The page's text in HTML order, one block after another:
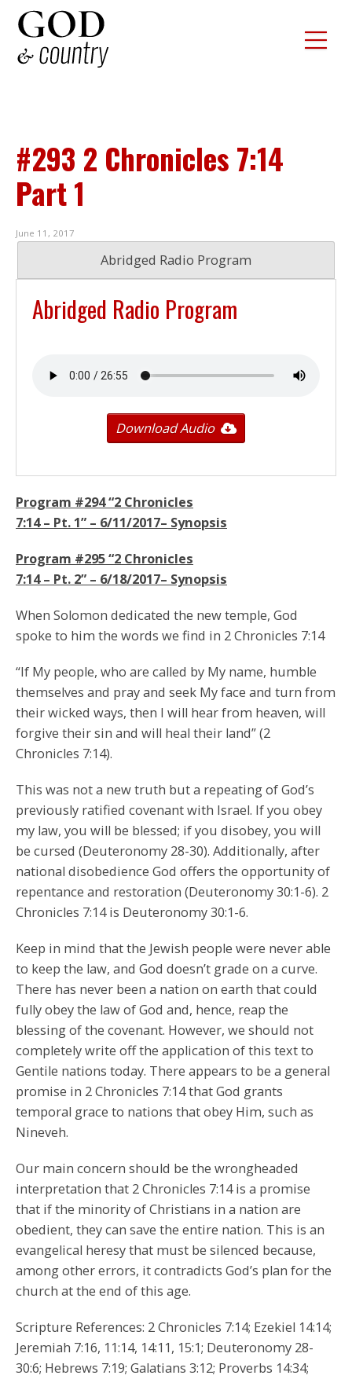
#293 2 Chronicles 7:14
Part 1
June 11, 2017
Abridged Radio Program
Abridged Radio Program
Download Audio
Program #294 “2 Chronicles
7:14– Pt. 1” – 6/11/2017– Synopsis
Program #295 “2 Chronicles
7:14– Pt. 2” – 6/18/2017– Synopsis
When Solomon dedicated the new temple, God
spoke to him the words we find in 2 Chronicles 7:14
“If My people, who are called by My name, humble
themselves and pray and seek My face and turn from
their wicked ways, then I will hear from heaven, will
forgive their sin and will heal their land” (2
Chronicles 7:14).
This was not a new truth but a repeating of God’s
previously ratified covenant with Israel. If you obey
my law, you will be blessed; if you disobey, you will
be cursed (Deuteronomy 28-30). Additionally, after
national disobedience God offers the opportunity of
repentance and restoration (Deuteronomy 30:1-6). 2
Chronicles 7:14 is Deuteronomy 30:1-6.
Keep in mind that the Jewish people were never able
to keep the law, and God doesn’t grade on a curve.
There has never been a nation on earth that could
fully obey the law of God and, hence, reap the
blessing of the covenant. However, we should not
completely write off the application of this text to
Gentile nations today. There appears to be a general
promise in 2 Chronicles 7:14 that God grants
temporal grace to nations that obey Him, such as
Nineveh.
Our main concern should be the wrongheaded
interpretation that 2 Chronicles 7:14 is a promise
that if the minority of Christians in a nation are
obedient, they can save the entire nation. This is an
evangelical heresy that must be silenced because,
among other errors, it contradicts God’s plan for the
church at the end of this age.
Scripture References: 2 Chronicles 7:14; Ezekiel 14:14;
Jeremiah 7:16, 11:14, 14:11, 15:1; Deuteronomy 28-
30:6; Hebrews 7:19; Galatians 3:12; Proverbs 14:34;